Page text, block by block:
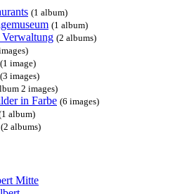
(1 album)
(1 album)
Verwaltung (2 albums)
(1 image)
(3 images)
2 images)
in Farbe (6 images)
album)
(2 albums)
Mitte